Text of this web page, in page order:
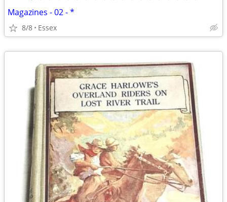
Magazines - 02 - *
8/8 Essex